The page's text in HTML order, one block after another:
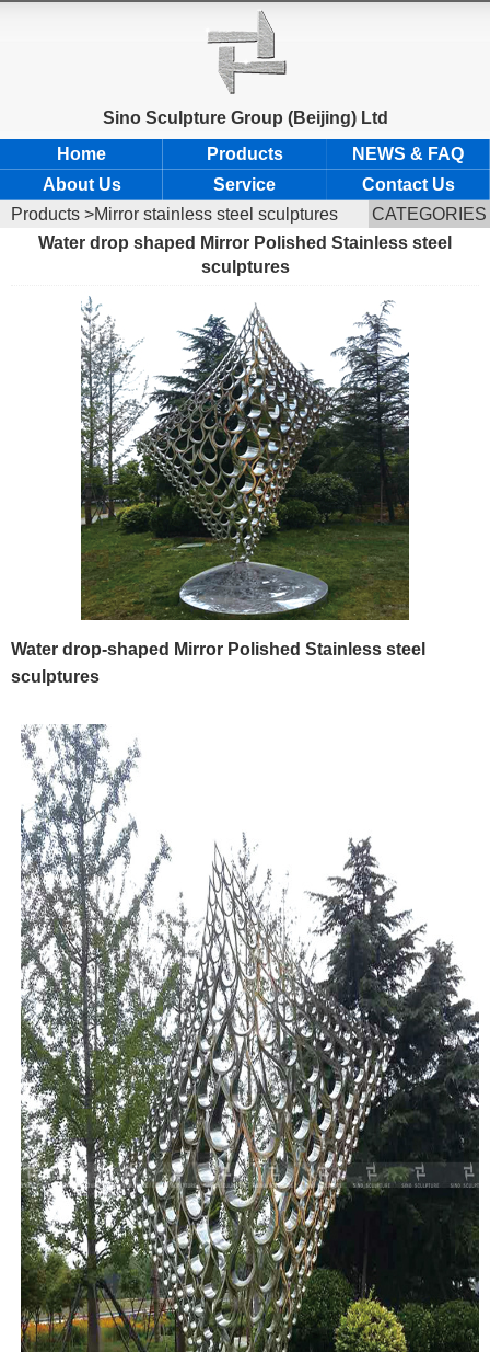
Sino Sculpture Group (Beijing) Ltd
Home
Products
NEWS & FAQ
About Us
Service
Contact Us
Products >Mirror stainless steel sculptures
CATEGORIES
Water drop shaped Mirror Polished Stainless steel
sculptures
Water drop-shaped Mirror Polished Stainless steel
sculptures